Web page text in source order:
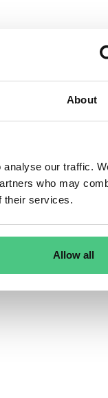
About
our traffic.
who may
their services.
Allow all
of in-scope
you only use:
this specific
delivery.
used in that